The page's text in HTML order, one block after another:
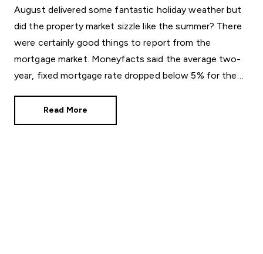
August delivered some fantastic holiday weather but
did the property market sizzle like the summer? There
were certainly good things to report from the
mortgage market. Moneyfacts said the average two-
year, fixed mortgage rate dropped below 5% for the
4.99% is great news for those who like the certainty
of a regular repayment amount.
Read More